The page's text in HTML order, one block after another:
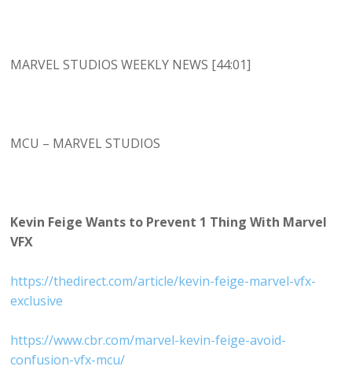
MARVEL STUDIOS WEEKLY NEWS [44:01]
MCU – MARVEL STUDIOS
Kevin Feige Wants to Prevent 1 Thing With Marvel
VFX
https://thedirect.com/article/kevin-feige-marvel-vfx-
exclusive
https://www.cbr.com/marvel-kevin-feige-avoid-
confusion-vfx-mcu/